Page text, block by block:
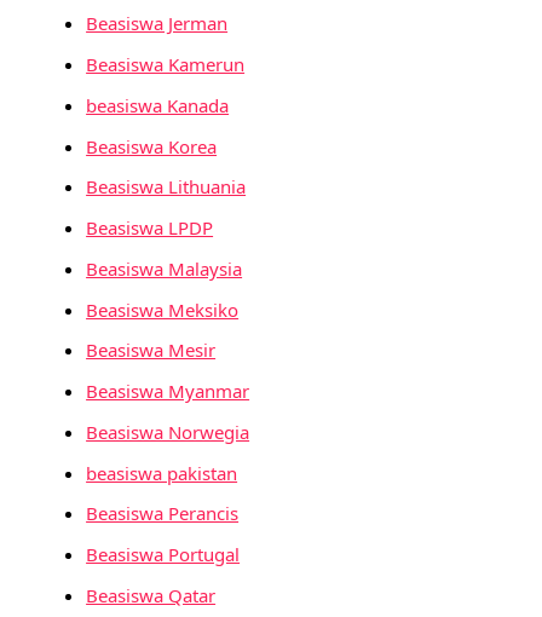
Beasiswa Jerman
Beasiswa Kamerun
beasiswa Kanada
Beasiswa Korea
Beasiswa Lithuania
Beasiswa LPDP
Beasiswa Malaysia
Beasiswa Meksiko
Beasiswa Mesir
Beasiswa Myanmar
Beasiswa Norwegia
beasiswa pakistan
Beasiswa Perancis
Beasiswa Portugal
Beasiswa Qatar